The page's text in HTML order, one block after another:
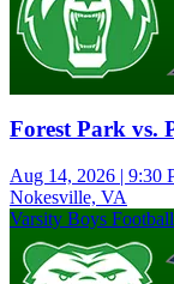
Forest Park vs.
Aug 14, 2026 | 9:30
Nokesville, VA
Varsity Boys Football